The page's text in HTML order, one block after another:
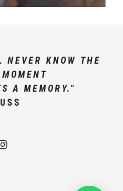
NEVER KNOW THE
A MEMORY."